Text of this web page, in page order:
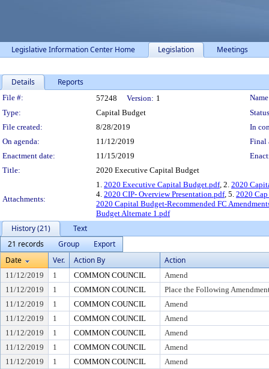
Legislative Information Center Home Legislation Meetings
Details Reports
Legislation Details
File #: 57248 Version: 1
Type:
Capital Budget
File created:
8/28/2019
In
On agenda:
11/12/2019
Final
Enactment date:
11/15/2019
Title:
2020 Executive Capital Budget
Attachments:
1. 2020 Executive Capital Budget.pdf, 2. 2020
4. 2020 CIP- Overview Presentation.pdf, 5. 2020
2020 Capital Budget-Recommended FC
Budget Alternate 1.pdf
History (21)
Text
21 records
Group
Export
Date
Ver. Action By Action
11/12/2019 1 COMMON COUNCIL
Amend
11/12/2019
1 COMMON COUNCIL
Place the Following
11/12/2019
1 COMMON COUNCIL
Amend
11/12/2019
1 COMMON COUNCIL
Amend
11/12/2019
1 COMMON COUNCIL
Amend
11/12/2019
1 COMMON COUNCIL
Amend
11/12/2019
1 COMMON COUNCIL
Amend